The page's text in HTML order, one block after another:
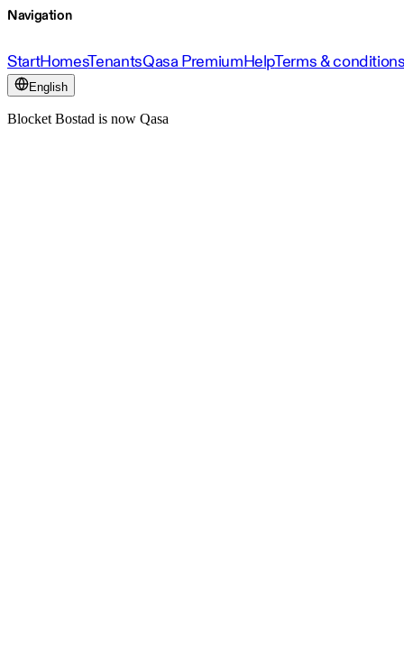
Navigation
StartHomesTenantsQasa PremiumHelpTerms &
English
Blocket Bostad is now Qasa